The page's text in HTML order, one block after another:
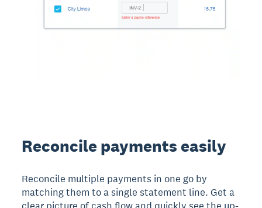
Reconcile payments easily
Reconcile multiple payments in one go by
matching them to a single statement line. Get a